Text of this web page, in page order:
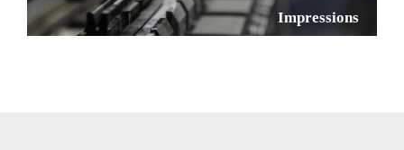
Impressions